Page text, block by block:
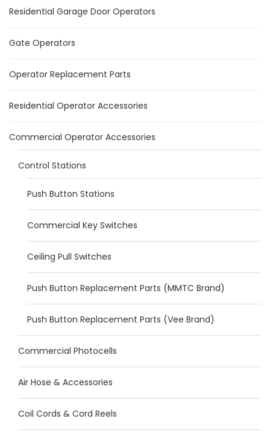
Residential Garage Door Operators
Gate Operators
Operator Replacement Parts
Residential Operator Accessories
Commercial Operator Accessories
Control Stations
Push Button Stations
Commercial Key Switches
Ceiling Pull Switches
Push Button Replacement Parts (MMTC Brand)
Push Button Replacement Parts (Vee Brand)
Commercial Photocells
Air Hose & Accessories
Coil Cords & Cord Reels